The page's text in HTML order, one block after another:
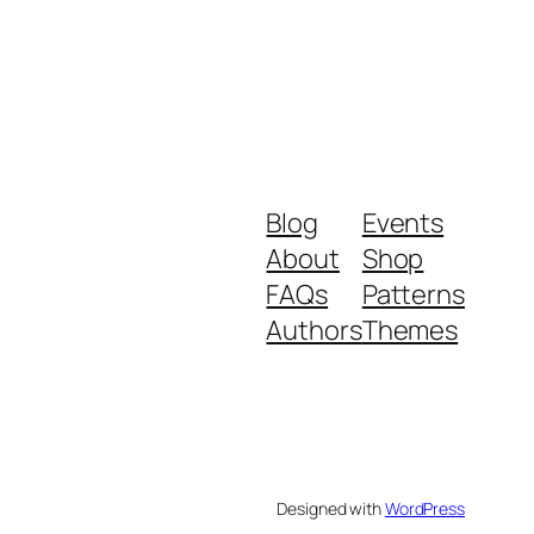
Blog
About
FAQs
Authors
Events
Shop
Patterns
Themes
Designed withWordPress